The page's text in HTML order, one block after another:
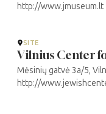
http://www.jmuseum.lt
SITE
Vilnius Center
Mėsinių gatvė 3a/5,
http://